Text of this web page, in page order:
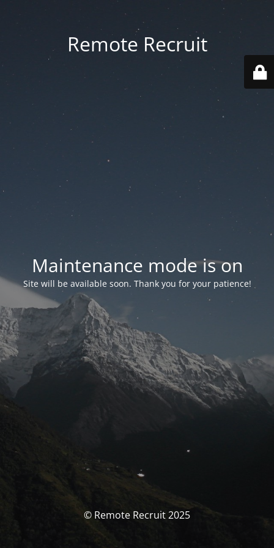
Remote Recruit
Maintenance mode is on
Site will be available soon. Thank you for your patience!
© Remote Recruit 2025